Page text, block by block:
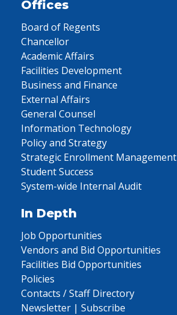
Offices
Board of Regents
Chancellor
Academic Affairs
Facilities Development
Business and Finance
External Affairs
General Counsel
Information Technology
Policy and Strategy
Strategic Enrollment Management
Student Success
System-wide Internal Audit
In Depth
Job Opportunities
Vendors and Bid Opportunities
Facilities Bid Opportunities
Policies
Contacts / Staff Directory
Newsletter | Subscribe